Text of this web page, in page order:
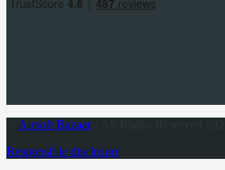
Airsoft Bazaar- All Rights Reserved 2026
Responsible disclosure